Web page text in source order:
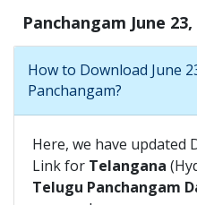
Panchangam June 23,
How to Download June
Panchangam?
Here, we have updated
Link for Telangana
Telugu Panchangam